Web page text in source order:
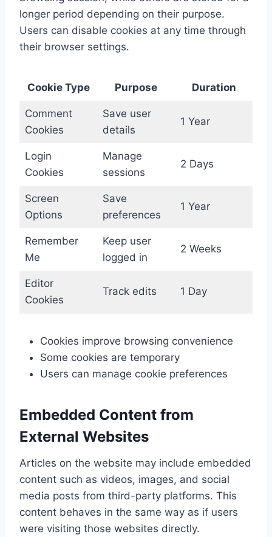
longer period depending on their purpose.
Users can disable cookies at any time through
their browser settings.
Cookie Type Purpose Duration
Comment
Cookies
Save user
details
1 Year
Login
Cookies
Manage
sessions
2 Days
Screen
Options
Save
preferences
1 Year
Remember
Me
Keep user
logged in
2 Weeks
Editor
Cookies
Track edits 1 Day
Cookies improve browsing convenience
Some cookies are temporary
Users can manage cookie preferences
Embedded Content from
External Websites
Articles on the website may include embedded
content such as videos, images, and social
media posts from third-party platforms. This
content behaves in the same way as if users
were visiting those websites directly.